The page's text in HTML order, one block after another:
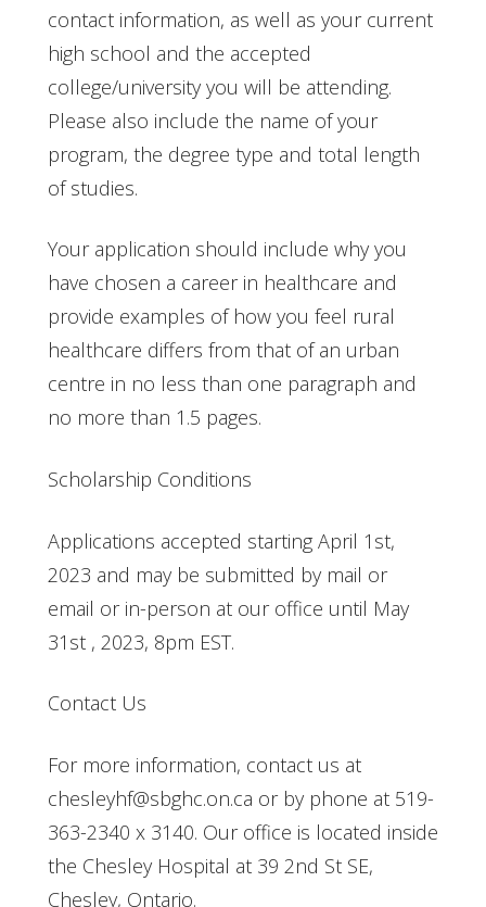
contact information, as well as your current
high school and the accepted
college/university you will be attending.
Please also include the name of your
program, the degree type and total length
of studies.
Your application should include why you
have chosen a career in healthcare and
provide examples of how you feel rural
healthcare differs from that of an urban
centre in no less than one paragraph and
no more than 1.5 pages.
Scholarship Conditions
Applications accepted starting April 1st,
2023 and may be submitted by mail or
email or in-person at our office until May
31st , 2023, 8pm EST.
Contact Us
For more information, contact us at
chesleyhf@sbghc.on.ca or by phone at 519-
363-2340 x 3140. Our office is located inside
the Chesley Hospital at 39 2nd St SE,
Chesley, Ontario.